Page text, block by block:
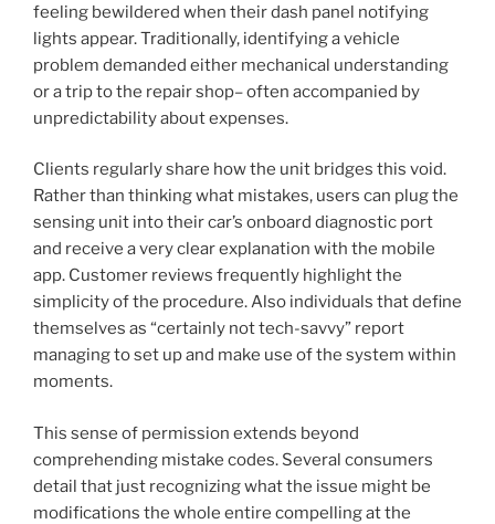
feeling bewildered when their dash panel notifying
lights appear. Traditionally, identifying a vehicle
problem demanded either mechanical understanding
or a trip to the repair shop– often accompanied by
unpredictability about expenses.
Clients regularly share how the unit bridges this void.
Rather than thinking what mistakes, users can plug the
sensing unit into their car’s onboard diagnostic port
and receive a very clear explanation with the mobile
app. Customer reviews frequently highlight the
simplicity of the procedure. Also individuals that define
themselves as “certainly not tech-savvy” report
managing to set up and make use of the system within
moments.
This sense of permission extends beyond
comprehending mistake codes. Several consumers
detail that just recognizing what the issue might be
modifications the whole entire compelling at the